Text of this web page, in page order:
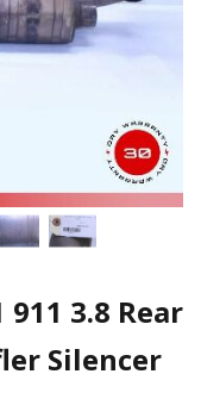
911 3.8 Rear
Silencer